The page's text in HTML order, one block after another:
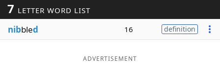
Word ListMaker
Blog
7 LETTER WORD LIST
nibbled 16 definition
ADVERTISEMENT